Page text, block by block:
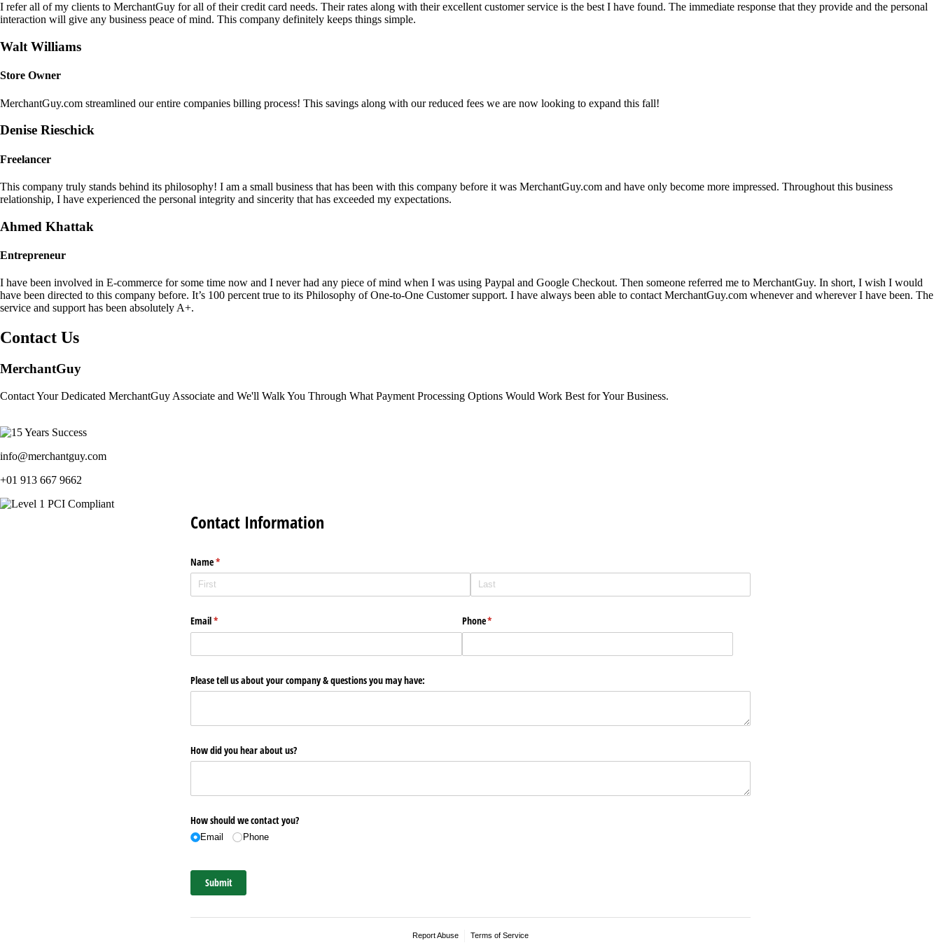
I refer all of my clients to MerchantGuy for all of their credit card needs. Their rates along with their excellent customer service is the best I have found. The immediate response that they provide and the personal
interaction will give any business peace of mind. This company definitely keeps things simple.
Walt Williams
Store Owner
MerchantGuy.com streamlined our entire companies billing process! This savings along with our reduced fees we are now looking to expand this fall!
Denise Rieschick
Freelancer
This company truly stands behind its philosophy! I am a small business that has been with this company before it was MerchantGuy.com and have only become more impressed. Throughout this business
relationship, I have experienced the personal integrity and sincerity that has exceeded my expectations.
Ahmed Khattak
Entrepreneur
I have been involved in E-commerce for some time now and I never had any piece of mind when I was using Paypal and Google Checkout. Then someone referred me to MerchantGuy. In short, I wish I would
have been directed to this company before. It’s 100 percent true to its Philosophy of One-to-One Customer support. I have always been able to contact MerchantGuy.com whenever and wherever I have been. The
service and support has been absolutely A+.
Contact Us
MerchantGuy
Contact Your Dedicated MerchantGuy Associate and We'll Walk You Through What Payment Processing Options Would Work Best for Your Business.
info@merchantguy.com
+01 913 667 9662
Contact Information
Name*
(required)
Email*
(required) Phone*
(required)
Please tell us about your company & questions you may have:
How did you hear about us?
How should we contact you?
Email Phone
Submit
Report Abuse Terms of Service